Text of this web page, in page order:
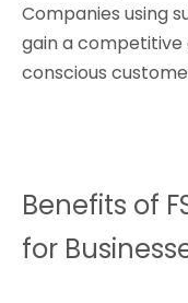
Companies using
gain a
conscious
Benefits of
for